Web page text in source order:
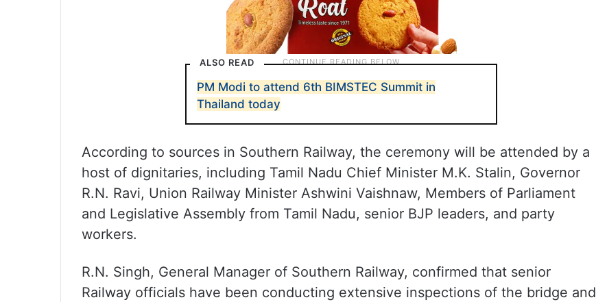
ALSO READ
PM Modi to attend 6th BIMSTEC Summit in
Thailand today
According to sources in Southern Railway, the ceremony will be attended by a
host of dignitaries, including Tamil Nadu Chief Minister M.K. Stalin, Governor
R.N. Ravi, Union Railway Minister Ashwini Vaishnaw, Members of Parliament
and Legislative Assembly from Tamil Nadu, senior BJP leaders, and party
workers.
R.N. Singh, General Manager of Southern Railway, confirmed that senior
Railway officials have been conducting extensive inspections of the bridge and